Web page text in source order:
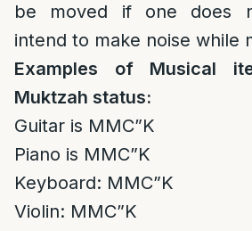
be moved if one does
intend to make noise while
Examples of Musical
Muktzah status:
Guitar is MMC”K
Piano is MMC”K
Keyboard: MMC”K
Violin: MMC”K